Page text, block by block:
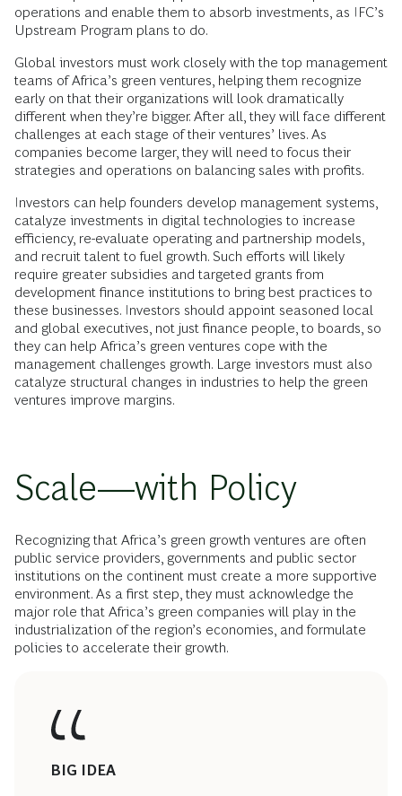
operations and enable them to absorb investments, as IFC’s
Upstream Program plans to do.
Global investors must work closely with the top management
teams of Africa’s green ventures, helping them recognize
early on that their organizations will look dramatically
different when they’re bigger. After all, they will face different
challenges at each stage of their ventures’ lives. As
companies become larger, they will need to focus their
strategies and operations on balancing sales with profits.
Investors can help founders develop management systems,
catalyze investments in digital technologies to increase
efficiency, re-evaluate operating and partnership models,
and recruit talent to fuel growth. Such efforts will likely
require greater subsidies and targeted grants from
development finance institutions to bring best practices to
these businesses. Investors should appoint seasoned local
and global executives, not just finance people, to boards, so
they can help Africa’s green ventures cope with the
management challenges growth. Large investors must also
catalyze structural changes in industries to help the green
ventures improve margins.
Scale—with Policy
Recognizing that Africa’s green growth ventures are often
public service providers, governments and public sector
institutions on the continent must create a more supportive
environment. As a first step, they must acknowledge the
major role that Africa’s green companies will play in the
industrialization of the region’s economies, and formulate
policies to accelerate their growth.
BIG IDEA